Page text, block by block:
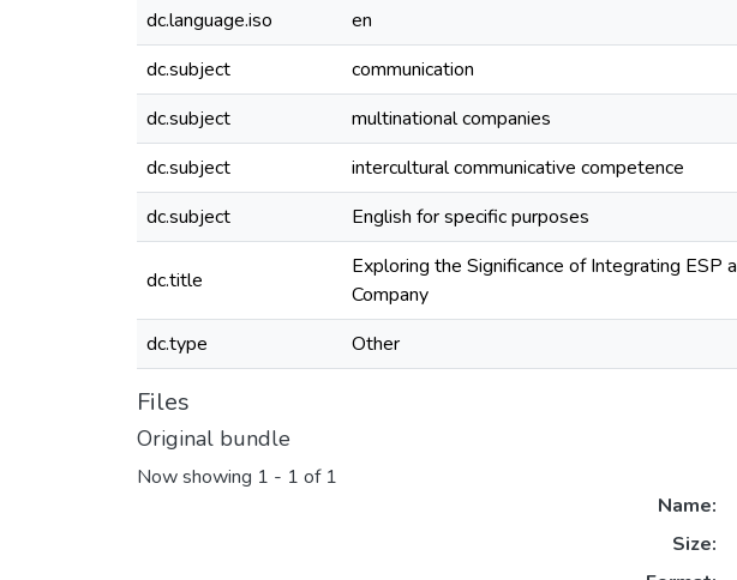
dc.language.iso
en
dc.subject
communication
dc.subject
multinational companies
dc.subject
intercultural communicative competence
dc.subject
English for specific purposes
dc.title
Exploring the Significance of Integrating ESP
Company
dc.type Other
Files
Original bundle
Now showing 1 - 1 of 1
Name:
Size: